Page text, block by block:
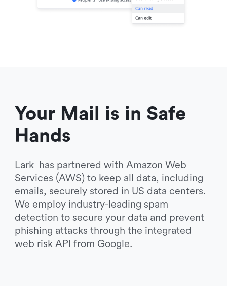
Your Mail is in Safe
Hands
Lark  has partnered with Amazon Web
Services (AWS) to keep all data, including
emails, securely stored in US data centers.
We employ industry-leading spam
detection to secure your data and prevent
phishing attacks through the integrated
web risk API from Google.